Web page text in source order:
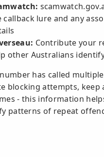
callback lure and any
Contribute your
other Australians
has called
blocking attempts, keep
- this information
patterns of repeat